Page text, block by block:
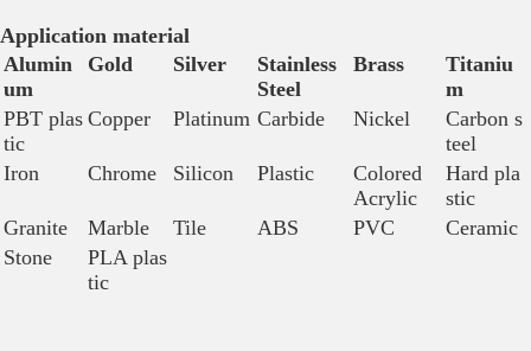
Application material
Alumin
um
Gold Silver
Stainless
Steel
Brass
Titaniu
m
PBT plas
tic
Copper Platinum Carbide Nickel
Carbon s
teel
Iron
Chrome Silicon Plastic
Colored
Acrylic
Hard pla
stic
Granite
Marble Tile ABS PVC
Ceramic
Stone
PLA plas
tic